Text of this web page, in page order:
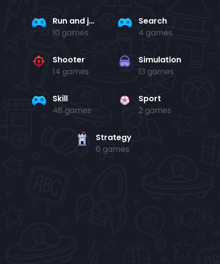
Run and jump
10 games
Search
4 games
Shooter
14 games
Simulation
13 games
Skill
48 games
Sport
2 games
Strategy
6 games